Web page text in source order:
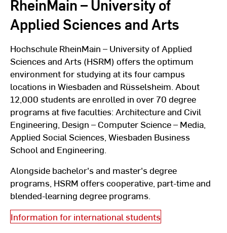
RheinMain – University of
Applied Sciences and Arts
Hochschule RheinMain – University of Applied
Sciences and Arts (HSRM) offers the optimum
environment for studying at its four campus
locations in Wiesbaden and Rüsselsheim. About
12,000 students are enrolled in over 70 degree
programs at five faculties: Architecture and Civil
Engineering, Design – Computer Science – Media,
Applied Social Sciences, Wiesbaden Business
School and Engineering.
Alongside bachelor's and master's degree
programs, HSRM offers cooperative, part-time and
blended-learning degree programs.
Information for international students